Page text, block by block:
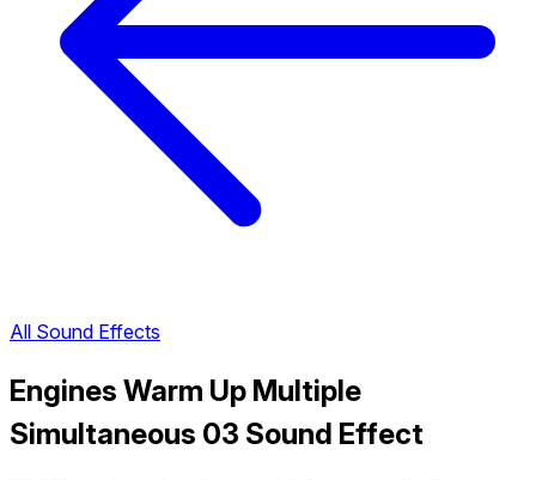
All Sound Effects
Engines Warm Up Multiple
Simultaneous 03 Sound Effect